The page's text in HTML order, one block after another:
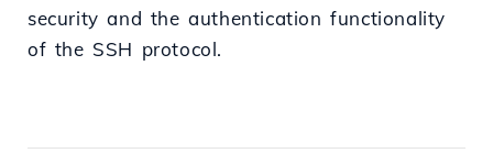
security and the authentication functionality
of the SSH protocol.